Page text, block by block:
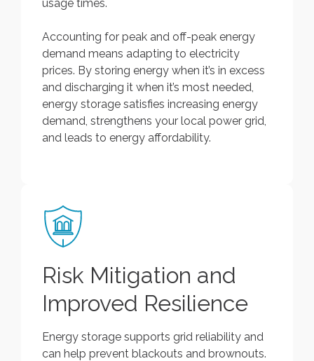
usage times.
Accounting for peak and off-peak energy
demand means adapting to electricity
prices. By storing energy when it’s in excess
and discharging it when it’s most needed,
energy storage satisfies increasing energy
demand, strengthens your local power grid,
and leads to energy affordability.
Risk Mitigation and
Improved Resilience
Energy storage supports grid reliability and
can help prevent blackouts and brownouts.